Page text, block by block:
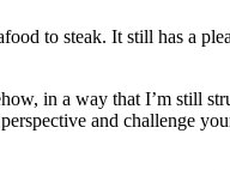
to steak. It still has a
in a way that I’m still
and challenge